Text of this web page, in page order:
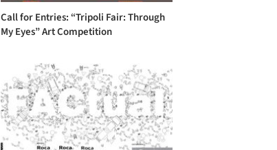
Call for Entries: “Tripoli Fair: Through
My Eyes” Art Competition